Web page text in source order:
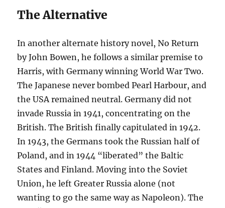
The Alternative
In another alternate history novel, No Return
by John Bowen, he follows a similar premise to
Harris, with Germany winning World War Two.
The Japanese never bombed Pearl Harbour, and
the USA remained neutral. Germany did not
invade Russia in 1941, concentrating on the
British. The British finally capitulated in 1942.
In 1943, the Germans took the Russian half of
Poland, and in 1944 “liberated” the Baltic
States and Finland. Moving into the Soviet
Union, he left Greater Russia alone (not
wanting to go the same way as Napoleon). The